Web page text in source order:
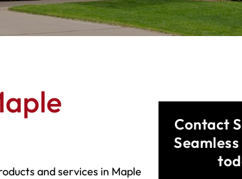
and services in Maple
Contact